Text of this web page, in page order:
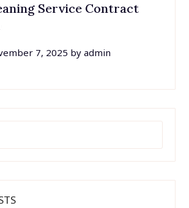
Service Contract
7, 2025 by admin